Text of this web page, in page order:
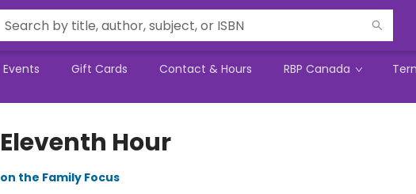
Events Gift Cards Contact & Hours RBP Canada
Eleventh Hour
on the Family Focus